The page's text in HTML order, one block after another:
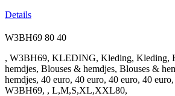
Details
W3BH69 80 40
, W3BH69, KLEDING, Kleding, Kleding,
hemdjes, Blouses & hemdjes, Blouses &
hemdjes, 40 euro, 40 euro, 40 euro, 40
W3BH69, , L,M,S,XL,XXL80,